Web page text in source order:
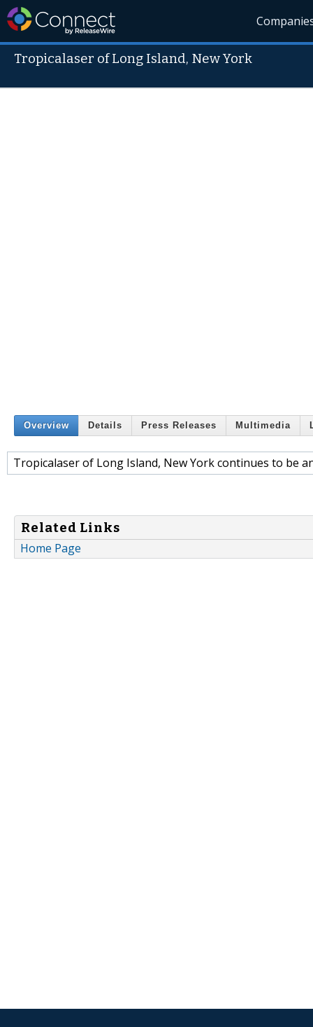
Tropicalaser of Long Island, New York
Overview Details Press Releases Multimedia
Tropicalaser of Long Island, New York continues to be
Related Links
Home Page